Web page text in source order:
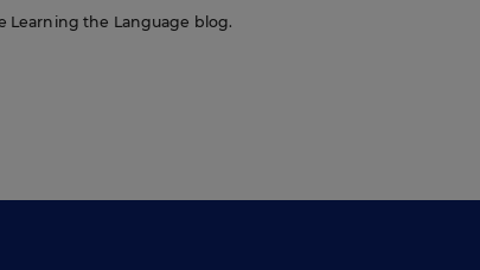
Learning the Language blog.